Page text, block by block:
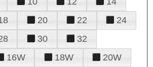
20 22
24
30
32
16W 18W
20W